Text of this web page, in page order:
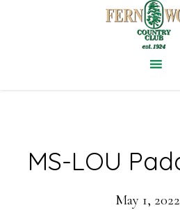
MS-LOU
May 1, 2022